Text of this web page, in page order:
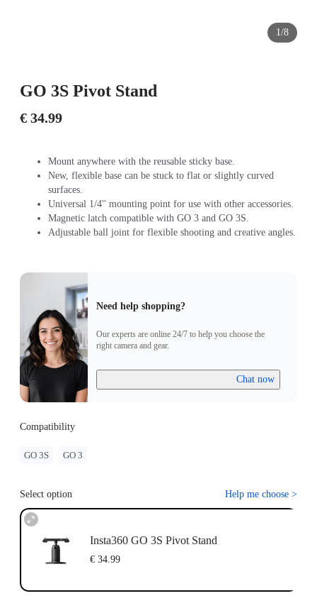
1/8
GO 3S Pivot Stand
€ 34.99
Mount anywhere with the reusable sticky base.
New, flexible base can be stuck to flat or slightly curved
surfaces.
Universal 1/4'' mounting point for use with other accessories.
Magnetic latch compatible with GO 3 and GO 3S.
Adjustable ball joint for flexible shooting and creative angles.
Need help shopping?
Our experts are online 24/7 to help you choose the
right camera and gear.
Chat now
Compatibility
GO 3S GO 3
Select option Help me choose >
Insta360 GO 3S Pivot Stand
€ 34.99